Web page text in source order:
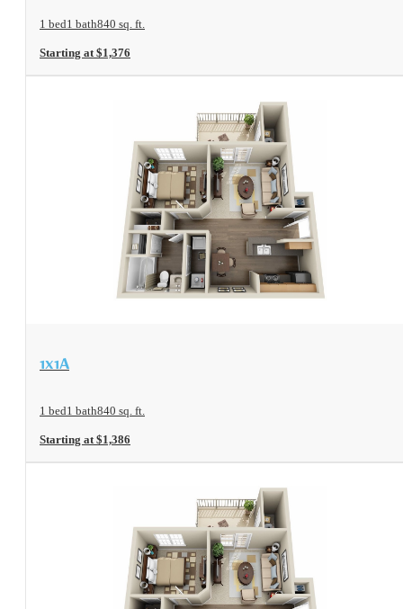
1 bed1 bath840 sq. ft.
Starting at $1,376
View Floorplan
1x1A
1 bed1 bath840 sq. ft.
Starting at $1,386